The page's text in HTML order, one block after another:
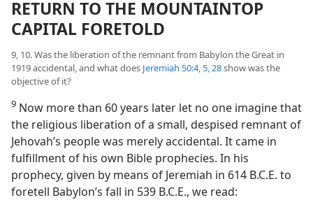
RETURN TO THE MOUNTAINTOP
CAPITAL FORETOLD
9, 10. Was the liberation of the remnant from Babylon the Great in
1919 accidental, and what does Jeremiah 50:4, 5,28show was the
objective of it?
9 Now more than 60 years later let no one imagine that
the religious liberation of a small, despised remnant of
Jehovah’s people was merely accidental. It came in
fulfillment of his own Bible prophecies. In his
prophecy, given by means of Jeremiah in 614 B.C.E. to
foretell Babylon’s fall in 539 B.C.E., we read: